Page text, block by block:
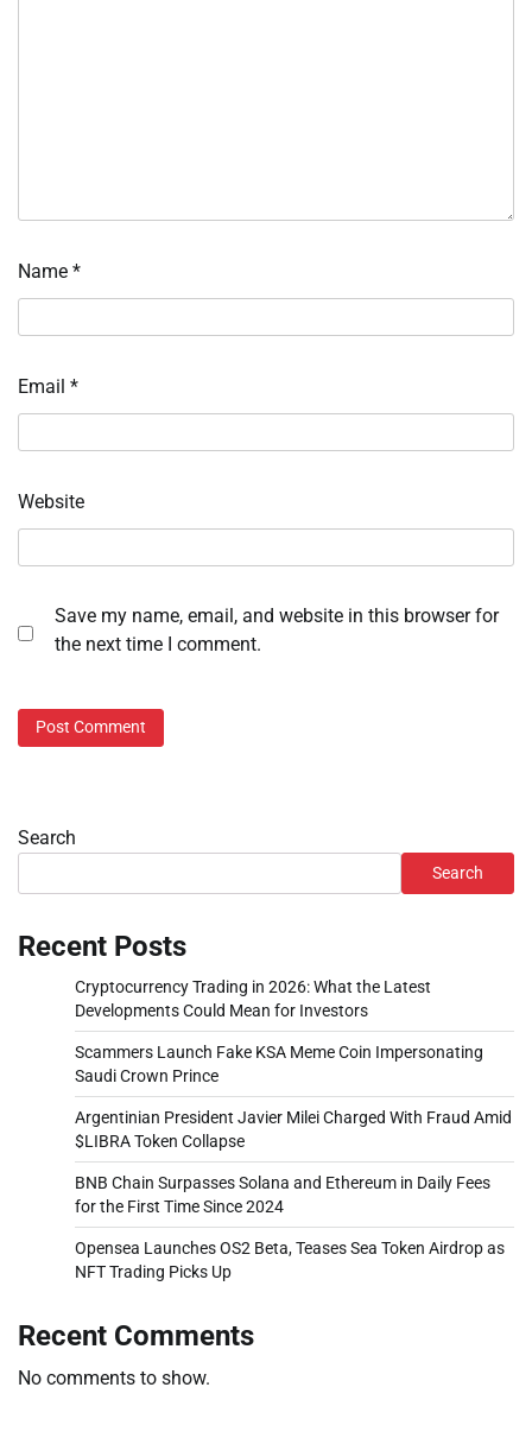
Name *
Email *
Website
Save my name, email, and website in this browser for
the next time I comment.
Search
Search
Recent Posts
Cryptocurrency Trading in 2026: What the Latest
Developments Could Mean for Investors
Scammers Launch Fake KSA Meme Coin Impersonating
Saudi Crown Prince
Argentinian President Javier Milei Charged With Fraud Amid
$LIBRA Token Collapse
BNB Chain Surpasses Solana and Ethereum in Daily Fees
for the First Time Since 2024
Opensea Launches OS2 Beta, Teases Sea Token Airdrop as
NFT Trading Picks Up
Recent Comments
No comments to show.